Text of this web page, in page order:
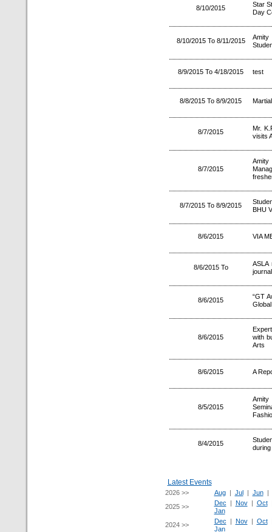
8/10/2015
Star
Day
8/10/2015 To 8/11/2015
8/9/2015 To 4/18/2015 test
8/8/2015 To 8/9/2015
8/7/2015
Mr.
visits
8/7/2015
8/7/2015 To 8/9/2015
BHU
8/6/2015 VIA
8/6/2015 To
ASLA
8/6/2015
“GT
8/6/2015
with
Arts
8/6/2015 A
8/5/2015
Amity
8/4/2015
Latest Events
2026 >> Aug| Jul| Jun|
2025 >>
Dec | Nov| Oct
Jan
2024 >>
Dec | Nov| Oct
Jan